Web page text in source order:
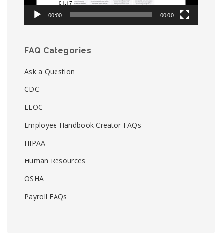
00:00 00:00
FAQ Categories
Ask a Question
CDC
EEOC
Employee Handbook Creator FAQs
HIPAA
Human Resources
OSHA
Payroll FAQs